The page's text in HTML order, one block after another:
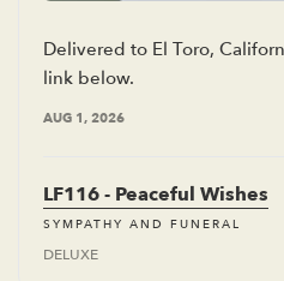
Delivered to El Toro,
link below.
AUG 1, 2026
LF116 - Peaceful Wishes
SYMPATHY AND FUNERAL
DELUXE